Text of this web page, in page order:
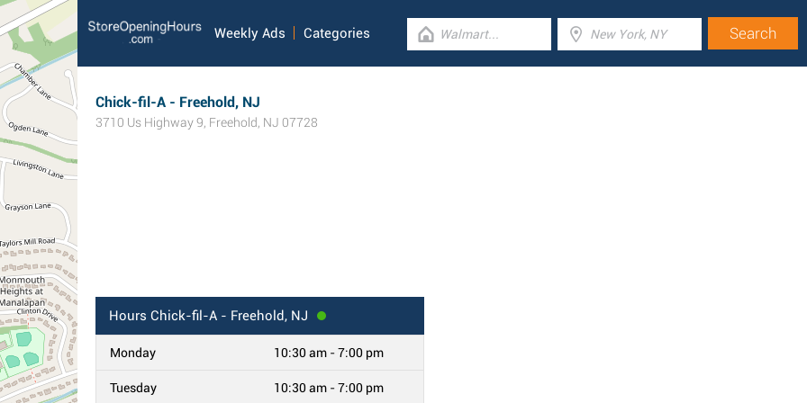
Weekly Ads Categories
Chick-fil-A - Freehold, NJ
3710 Us Highway 9, Freehold, NJ 07728
Hours Chick-fil-A - Freehold, NJ
Monday 10:30 am - 7:00 pm
Tuesday 10:30 am - 7:00 pm